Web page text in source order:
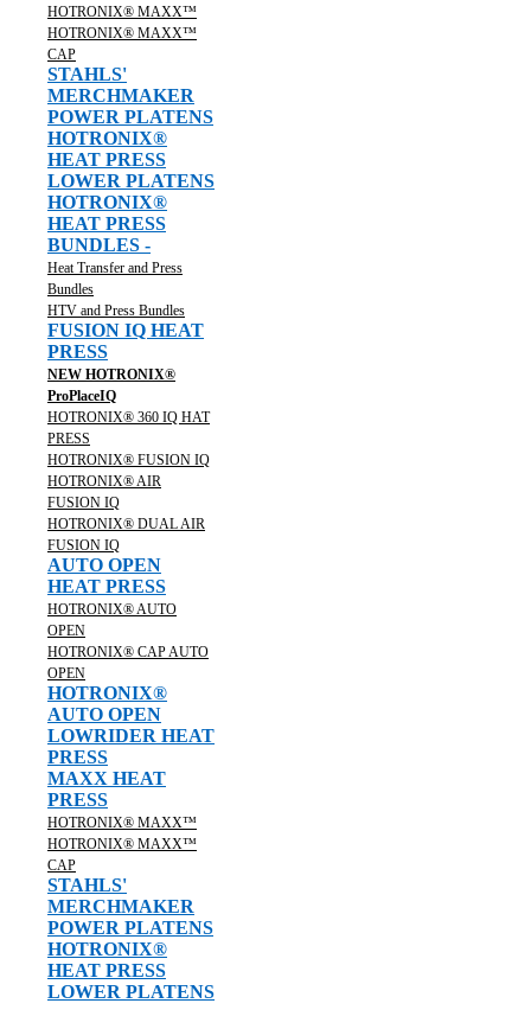
HOTRONIX® MAXX™
HOTRONIX® MAXX™
CAP
STAHLS'
MERCHMAKER
POWER PLATENS
HOTRONIX®
HEAT PRESS
LOWER PLATENS
HOTRONIX®
HEAT PRESS
BUNDLES -
Heat Transfer and Press
Bundles
HTV and Press Bundles
FUSION IQ HEAT
PRESS
NEW HOTRONIX®
ProPlaceIQ
HOTRONIX® 360 IQ HAT
PRESS
HOTRONIX® FUSION IQ
HOTRONIX® AIR
FUSION IQ
HOTRONIX® DUAL AIR
FUSION IQ
AUTO OPEN
HEAT PRESS
HOTRONIX® AUTO
OPEN
HOTRONIX® CAP AUTO
OPEN
HOTRONIX®
AUTO OPEN
LOWRIDER HEAT
PRESS
MAXX HEAT
PRESS
HOTRONIX® MAXX™
HOTRONIX® MAXX™
CAP
STAHLS'
MERCHMAKER
POWER PLATENS
HOTRONIX®
HEAT PRESS
LOWER PLATENS